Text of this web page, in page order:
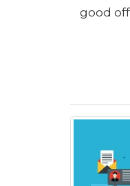
good